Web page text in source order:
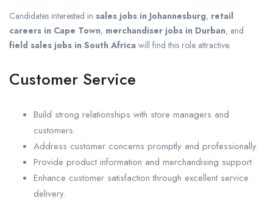
Candidates interested in sales jobs in Johannesburg, retail
careers in Cape Town, merchandiser jobs in Durban, and
field sales jobs in South Africa will find this role attractive.
Customer Service
Build strong relationships with store managers and
customers.
Address customer concerns promptly and professionally.
Provide product information and merchandising support.
Enhance customer satisfaction through excellent service
delivery.